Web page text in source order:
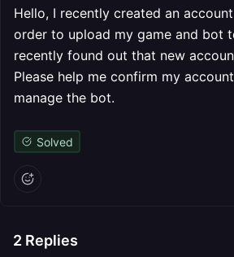
Hello, I recently created an
order to upload my game and bot
recently found out that new
Please help me confirm my
manage the bot.
Solved
2 Replies